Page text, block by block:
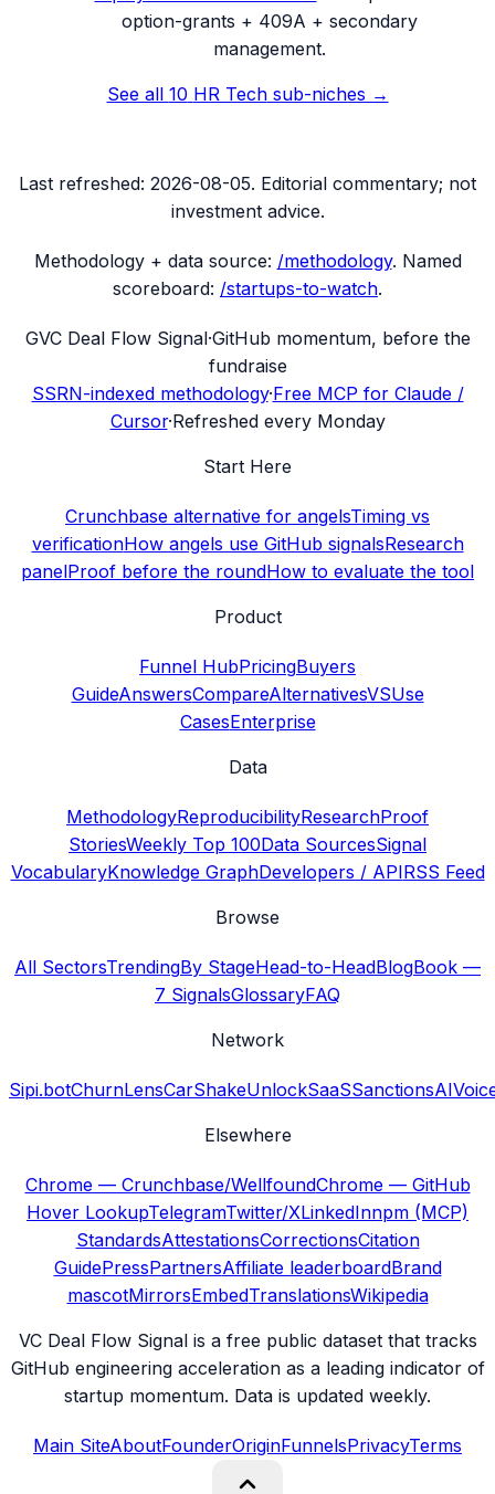
option-grants + 409A + secondary
management.
See all 10 HR Techsub-niches →
Last refreshed: 2026-08-05. Editorial commentary; not
investment advice.
Methodology + data source: /methodology. Named
scoreboard: /startups-to-watch.
GVC Deal Flow Signal·GitHub momentum, before the
fundraise
SSRN-indexed methodology·Free MCP for Claude /
Cursor·Refreshed every Monday
Start Here
Crunchbase alternative for angelsTiming vs
verificationHow angels use GitHub signalsResearch
panelProof before the roundHow to evaluate the tool
Product
Funnel HubPricingBuyers
GuideAnswersCompareAlternativesVSUse
CasesEnterprise
Data
MethodologyReproducibilityResearchProof
StoriesWeekly Top 100Data SourcesSignal
VocabularyKnowledge GraphDevelopers / APIRSS Feed
Browse
All SectorsTrendingBy StageHead-to-HeadBlogBook —
7 SignalsGlossaryFAQ
Network
Sipi.botChurnLensCarShakeUnlockSaaSSanctionsAI
Elsewhere
Chrome — Crunchbase/WellfoundChrome — GitHub
Hover LookupTelegramTwitter/XLinkedInnpm (MCP)
StandardsAttestationsCorrectionsCitation
GuidePressPartnersAffiliate leaderboardBrand
mascotMirrorsEmbedTranslationsWikipedia
VC Deal Flow Signal is a free public dataset that tracks
GitHub engineering acceleration as a leading indicator of
startup momentum. Data is updated weekly.
Main SiteAboutFounderOriginFunnelsPrivacyTerms